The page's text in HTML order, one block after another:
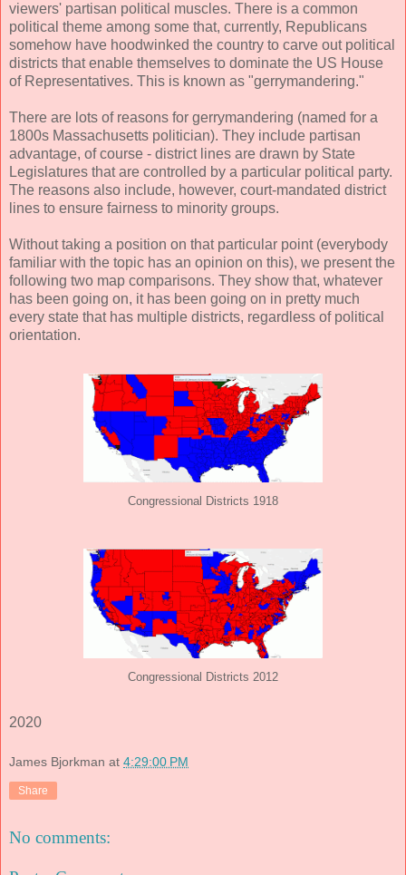
viewers' partisan political muscles. There is a common
political theme among some that, currently, Republicans
somehow have hoodwinked the country to carve out political
districts that enable themselves to dominate the US House
of Representatives. This is known as "gerrymandering."
There are lots of reasons for gerrymandering (named for a
1800s Massachusetts politician). They include partisan
advantage, of course - district lines are drawn by State
Legislatures that are controlled by a particular political party.
The reasons also include, however, court-mandated district
lines to ensure fairness to minority groups.
Without taking a position on that particular point (everybody
familiar with the topic has an opinion on this), we present the
following two map comparisons. They show that, whatever
has been going on, it has been going on in pretty much
every state that has multiple districts, regardless of political
orientation.
Congressional Districts 1918
Congressional Districts 2012
2020
James Bjorkman at 4:29:00 PM
Share
No comments: